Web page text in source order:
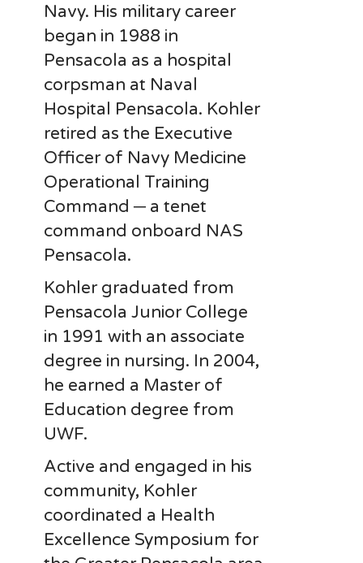
Navy. His military career
began in 1988 in
Pensacola as a hospital
corpsman at Naval
Hospital Pensacola. Kohler
retired as the Executive
Officer of Navy Medicine
Operational Training
Command ─ a tenet
command onboard NAS
Pensacola.
Kohler graduated from
Pensacola Junior College
in 1991 with an associate
degree in nursing. In 2004,
he earned a Master of
Education degree from
UWF.
Active and engaged in his
community, Kohler
coordinated a Health
Excellence Symposium for